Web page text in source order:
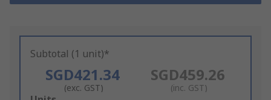
Subtotal (1 unit)*
SGD421.34
(exc. GST)
SGD459.26
(inc. GST)